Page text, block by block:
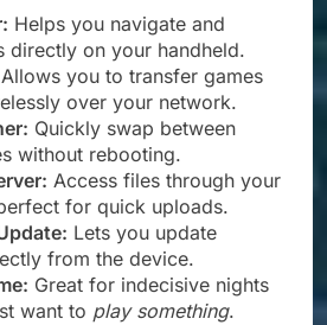
Helps you navigate and
directly on your handheld.
Allows you to transfer games
over your network.
Quickly swap between
without rebooting.
Access files through your
for quick uploads.
Lets you update
from the device.
Great for indecisive nights
want to play something.